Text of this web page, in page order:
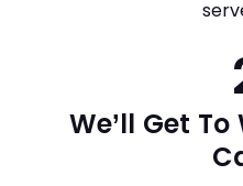
We’ll Get